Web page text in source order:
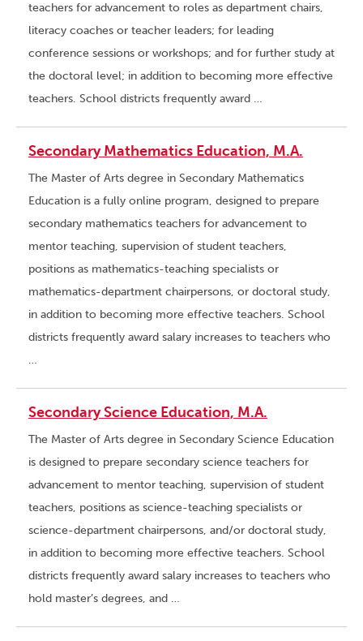
teachers for advancement to roles as department chairs,
literacy coaches or teacher leaders; for leading
conference sessions or workshops; and for further study at
the doctoral level; in addition to becoming more effective
teachers. School districts frequently award …
Secondary Mathematics Education, M.A.
The Master of Arts degree in Secondary Mathematics
Education is a fully online program, designed to prepare
secondary mathematics teachers for advancement to
mentor teaching, supervision of student teachers,
positions as mathematics-teaching specialists or
mathematics-department chairpersons, or doctoral study,
in addition to becoming more effective teachers. School
districts frequently award salary increases to teachers who
…
Secondary Science Education, M.A.
The Master of Arts degree in Secondary Science Education
is designed to prepare secondary science teachers for
advancement to mentor teaching, supervision of student
teachers, positions as science-teaching specialists or
science-department chairpersons, and/or doctoral study,
in addition to becoming more effective teachers. School
districts frequently award salary increases to teachers who
hold master’s degrees, and …